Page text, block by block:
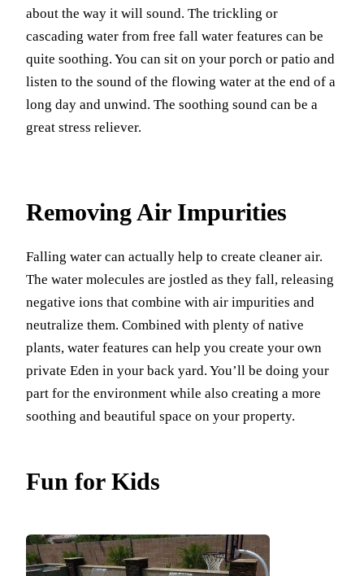
about the way it will sound. The trickling or
cascading water from free fall water features can be
quite soothing. You can sit on your porch or patio and
listen to the sound of the flowing water at the end of a
long day and unwind. The soothing sound can be a
great stress reliever.
Removing Air Impurities
Falling water can actually help to create cleaner air.
The water molecules are jostled as they fall, releasing
negative ions that combine with air impurities and
neutralize them. Combined with plenty of native
plants, water features can help you create your own
private Eden in your back yard. You’ll be doing your
part for the environment while also creating a more
soothing and beautiful space on your property.
Fun for Kids